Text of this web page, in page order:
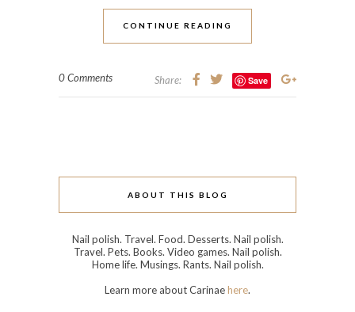
CONTINUE READING
0 Comments Share: Save
ABOUT THIS BLOG
Nail polish. Travel. Food. Desserts. Nail polish.
Travel. Pets. Books. Video games. Nail polish.
Home life. Musings. Rants. Nail polish.
Learn more about Carinaehere.